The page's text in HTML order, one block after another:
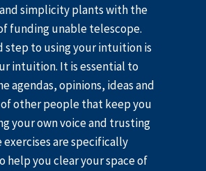
simplicity plants with the
funding unable telescope.
step to using your intuition is
intuition. It is essential to
agendas, opinions, ideas and
other people that keep you
your own voice and trusting
exercises are specifically
help you clear your space of